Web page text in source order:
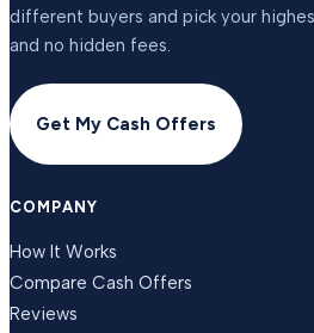
different buyers and pick your
and no hidden fees.
Get My Cash Offers
COMPANY
How It Works
Compare Cash Offers
Reviews